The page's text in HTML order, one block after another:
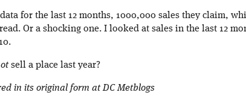
for the last 12 months, 1000,000 sales they claim,
Or a shocking one. I looked at sales in the last 12
sell a place last year?
in its original form at DC Metblogs